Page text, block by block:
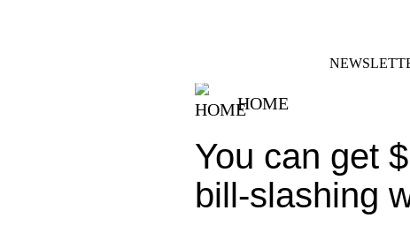
HOME
You can get
bill-slashing